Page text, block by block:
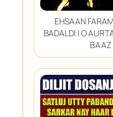
EHSAAN
BADALDI | O
BAAZ